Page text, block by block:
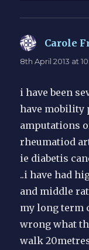
Carole
8th April 2013 at
i have been
have mobility
amputations
rheumatiod
ie diabetis
..i have had
and middle
my long term
wrong what
walk